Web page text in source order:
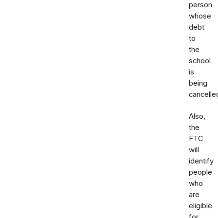
person
whose
debt
to
the
school
is
being
Also,
the
FTC
will
identify
people
who
are
eligible